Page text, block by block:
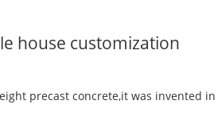
house customization
precast concrete,it was invented